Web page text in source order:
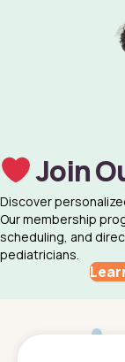
Join
Discover
Our membership
scheduling, and
pediatricians.